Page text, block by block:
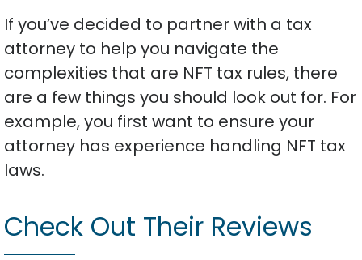
If you’ve decided to partner with a tax
attorney to help you navigate the
complexities that are NFT tax rules, there
are a few things you should look out for. For
example, you first want to ensure your
attorney has experience handling NFT tax
laws.
Check Out Their Reviews